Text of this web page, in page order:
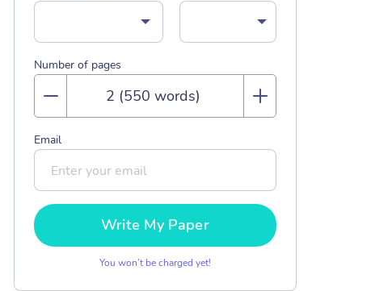
Number of pages
Email
Write My Paper
You won’t be charged yet!